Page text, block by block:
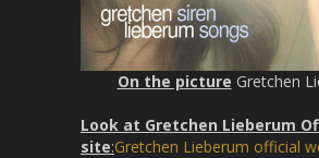
On the picture Gretchen
Look at Gretchen Lieberum
site:Gretchen Lieberum official